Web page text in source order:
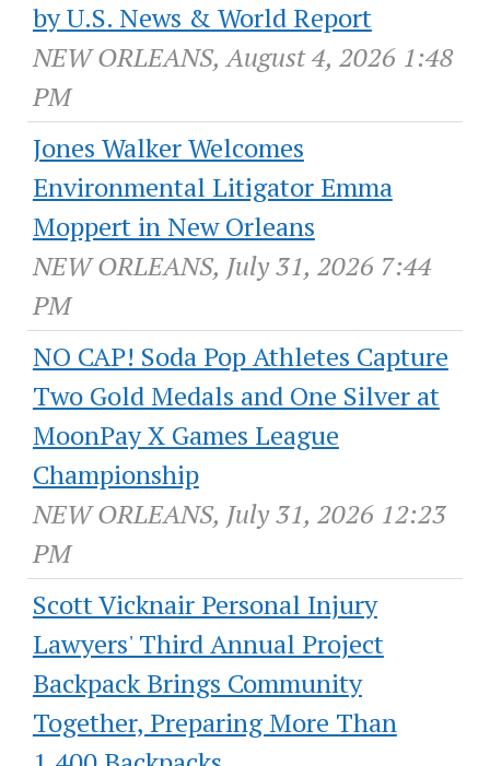
by U.S. News & World Report
NEW ORLEANS, August 4, 2026 1:48
PM
Jones Walker Welcomes
Environmental Litigator Emma
Moppert in New Orleans
NEW ORLEANS, July 31, 2026 7:44
PM
NO CAP! Soda Pop Athletes Capture
Two Gold Medals and One Silver at
MoonPay X Games League
Championship
NEW ORLEANS, July 31, 2026 12:23
PM
Scott Vicknair Personal Injury
Lawyers' Third Annual Project
Backpack Brings Community
Together, Preparing More Than